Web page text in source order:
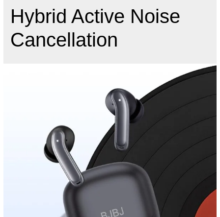
Hybrid Active Noise
Cancellation